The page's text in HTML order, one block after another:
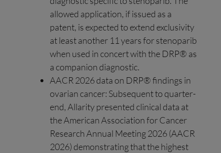
allowed application, if issued as a
patent, is expected to extend exclusivity
at least another 11 years for stenoparib
when used in concert with the DRP® as
a companion diagnostic.
AACR 2026 data on DRP® findings in
ovarian cancer: Subsequent to quarter-
end, Allarity presented clinical data at
the American Association for Cancer
Research Annual Meeting 2026 (AACR
2026) demonstrating that the highest